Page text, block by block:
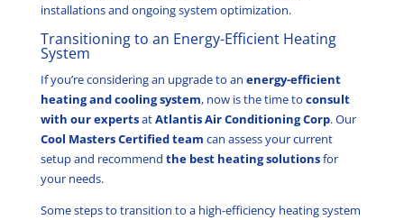
installations and ongoing system optimization.
Transitioning to an Energy-Efficient Heating
System
If you’re considering an upgrade to an energy-efficient
heating and cooling system, now is the time to consult
with our expertsatAtlantis Air Conditioning Corp. Our
Cool Masters Certified team can assess your current
setup and recommend the best heating solutionsfor
your needs.
Some steps to transition to a high-efficiency heating system